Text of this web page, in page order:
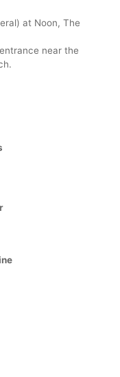
at Noon, The
near the